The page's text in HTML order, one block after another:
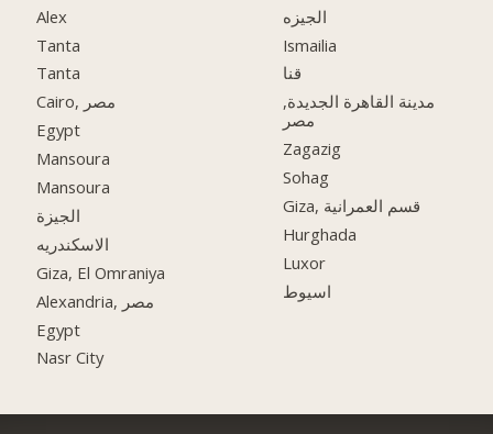
Alex
Tanta
Tanta
Cairo, مصر
Egypt
Mansoura
Mansoura
الجيزة
الاسكندريه
Giza, El Omraniya
Alexandria, مصر
Egypt
Nasr City
الجيزه
Ismailia
قنا
مدينة القاهرة الجديدة,
مصر
Zagazig
Sohag
Giza, قسم العمرانية
Hurghada
Luxor
اسيوط